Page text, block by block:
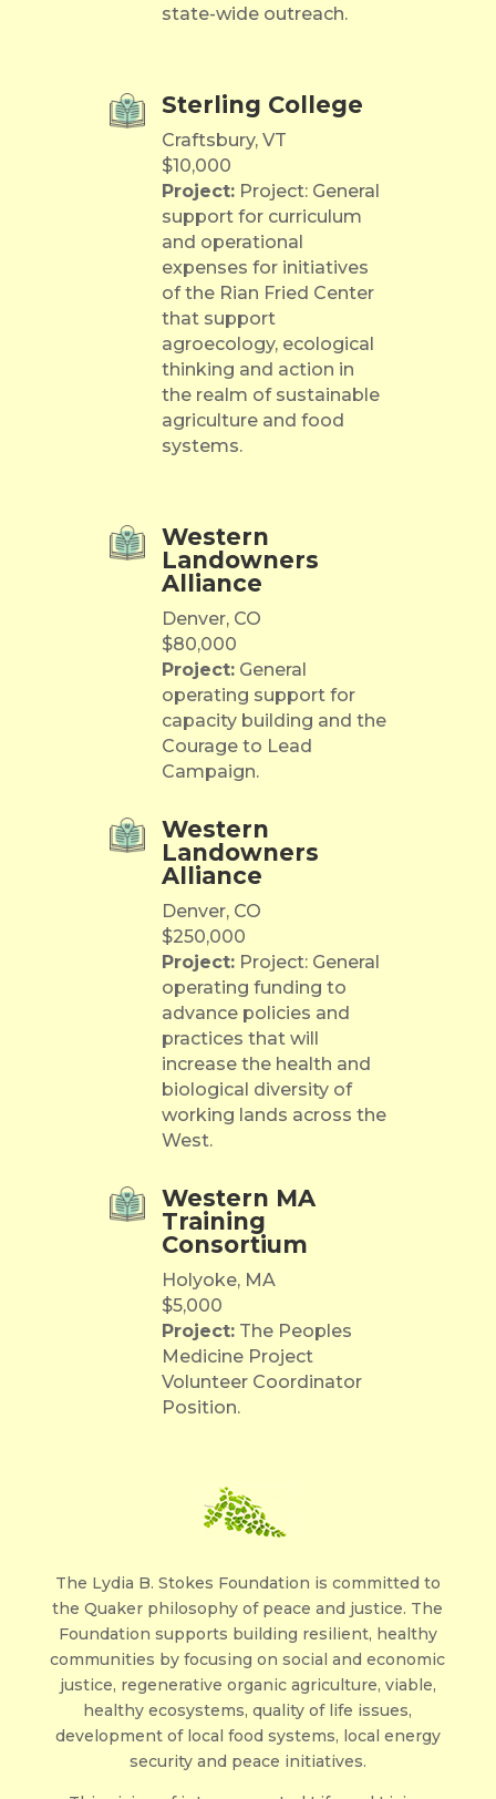
state-wide outreach.
Sterling College
Craftsbury, VT
$10,000
Project:Project: General
support for curriculum
and operational
expenses for initiatives
of the Rian Fried Center
that support
agroecology, ecological
thinking and action in
the realm of sustainable
agriculture and food
systems.
Western
Landowners
Alliance
Denver, CO
$80,000
Project:General
operating support for
capacity building and the
Courage to Lead
Campaign.
Western
Landowners
Alliance
Denver, CO
$250,000
Project:Project: General
operating funding to
advance policies and
practices that will
increase the health and
biological diversity of
working lands across the
West.
Western MA
Training
Consortium
Holyoke, MA
$5,000
Project:The Peoples
Medicine Project
Volunteer Coordinator
Position.
The Lydia B. Stokes Foundation is committed to
the Quaker philosophy of peace and justice. The
Foundation supports building resilient, healthy
communities by focusing on social and economic
justice, regenerative organic agriculture, viable,
healthy ecosystems, quality of life issues,
development of local food systems, local energy
security and peace initiatives.